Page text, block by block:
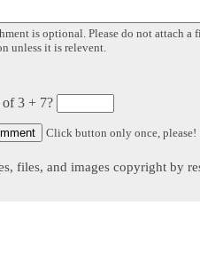
is optional. Please do not attach a
unless it is relevent.
3 + 7?
Click button only once, please!
files, and images copyright by